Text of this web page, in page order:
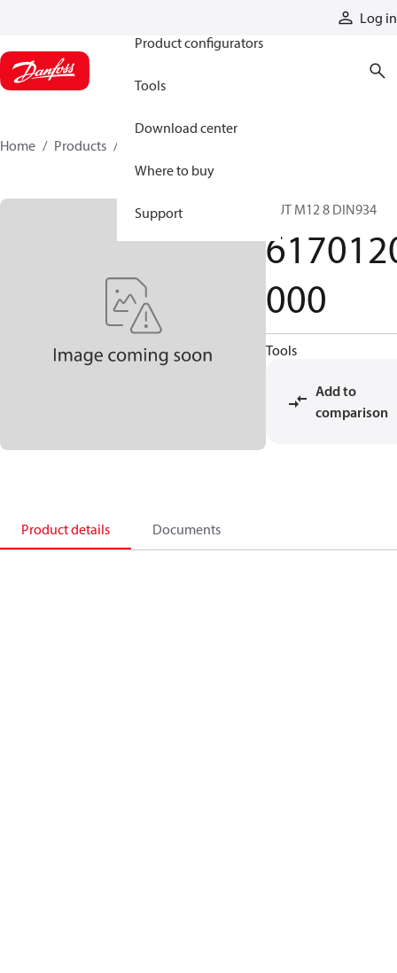
Log in
Product configurators
Tools
Download center
Where to buy
Support
Home Products
NUT M12 8 DIN934
000
Tools
Add to
comparison
Product details Documents